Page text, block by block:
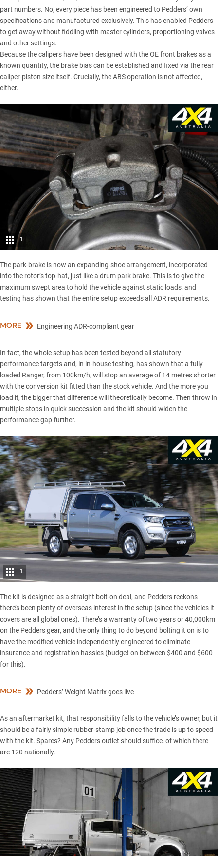
part numbers. No, every piece has been engineered to Pedders’ own
specifications and manufactured exclusively. This has enabled Pedders
to get away without fiddling with master cylinders, proportioning valves
and other settings.
Because the calipers have been designed with the OE front brakes as a
known quantity, the brake bias can be established and fixed via the rear
caliper-piston size itself. Crucially, the ABS operation is not affected,
either.
1
The park-brake is now an expanding-shoe arrangement, incorporated
into the rotor’s top-hat, just like a drum park brake. This is to give the
maximum swept area to hold the vehicle against static loads, and
testing has shown that the entire setup exceeds all ADR requirements.
MORE Engineering ADR-compliant gear
In fact, the whole setup has been tested beyond all statutory
performance targets and, in in-house testing, has shown that a fully
loaded Ranger, from 100km/h, will stop an average of 14 metres shorter
with the conversion kit fitted than the stock vehicle. And the more you
load it, the bigger that difference will theoretically become. Then throw in
multiple stops in quick succession and the kit should widen the
performance gap further.
1
The kit is designed as a straight bolt-on deal, and Pedders reckons
there’s been plenty of overseas interest in the setup (since the vehicles it
covers are all global ones). There’s a warranty of two years or 40,000km
on the Pedders gear, and the only thing to do beyond bolting it on is to
have the modified vehicle independently engineered to eliminate
insurance and registration hassles (budget on between $400 and $600
for this).
MORE Pedders’ Weight Matrix goes live
As an aftermarket kit, that responsibility falls to the vehicle’s owner, but it
should be a fairly simple rubber-stamp job once the trade is up to speed
with the kit. Spares? Any Pedders outlet should suffice, of which there
are 120 nationally.